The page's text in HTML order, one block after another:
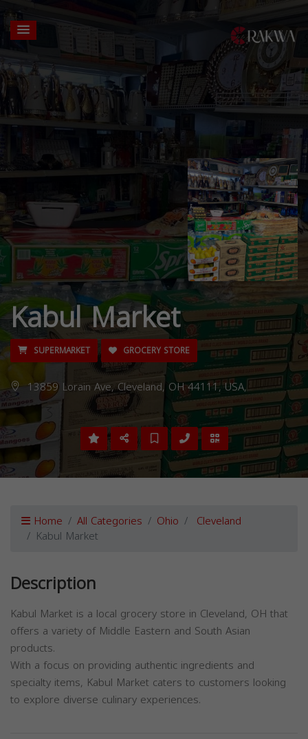
Kabul Market
SUPERMARKET GROCERY STORE
13859 Lorain Ave, Cleveland, OH 44111, USA,
Home All Categories Ohio Cleveland
Kabul Market
Description
Kabul Market is a local grocery store in Cleveland, OH that
offers a variety of Middle Eastern and South Asian
products.
With a focus on providing authentic ingredients and
specialty items, Kabul Market caters to customers looking
to explore diverse culinary experiences.